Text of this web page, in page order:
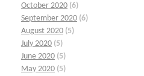
October 2020 (6)
September 2020 (6)
August 2020 (5)
July 2020 (5)
June 2020 (5)
May 2020 (5)